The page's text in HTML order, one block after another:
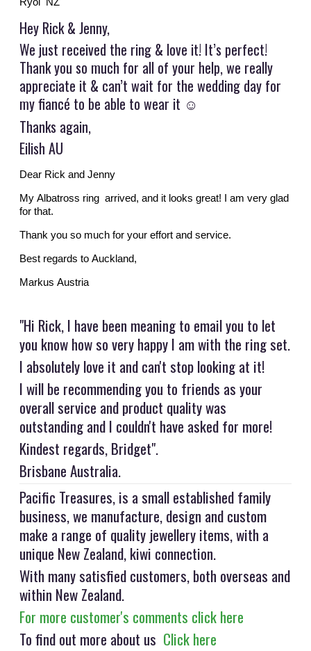
Hey Rick & Jenny,
We just received the ring & love it! It’s perfect!
Thank you so much for all of your help, we really
appreciate it & can’t wait for the wedding day for
my fiancé to be able to wear it ☺️
Thanks again,
Eilish AU
Dear Rick and Jenny
My Albatross ring arrived, and it looks great! I am very glad
for that.
Thank you so much for your effort and service.
Best regards to Auckland,
Markus Austria
"Hi Rick, I have been meaning to email you to let
you know how so very happy I am with the ring set.
I absolutely love it and can't stop looking at it!
I will be recommending you to friends as your
overall service and product quality was
outstanding and I couldn't have asked for more!
Kindest regards, Bridget".
Brisbane Australia.
Pacific Treasures, is a small established family
business, we manufacture, design and custom
make a range of quality jewellery items, with a
unique New Zealand, kiwi connection.
With many satisfied customers, both overseas and
within New Zealand.
For more customer's comments click here
To find out more about us Click here